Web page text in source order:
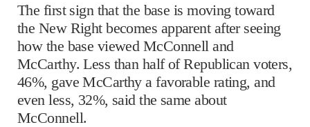
The first sign that the base is moving toward
the New Right becomes apparent after seeing
how the base viewed McConnell and
McCarthy. Less than half of Republican voters,
46%, gave McCarthy a favorable rating, and
even less, 32%, said the same about
McConnell.